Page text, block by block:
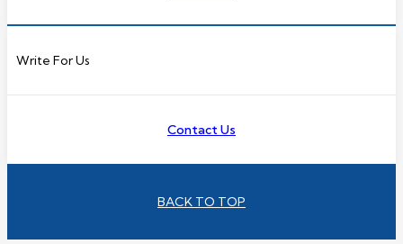
Write For Us
Contact Us
BACK TO TOP